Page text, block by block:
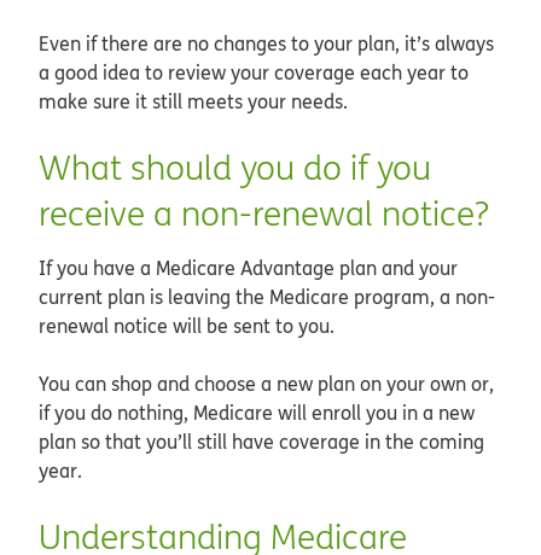
Even if there are no changes to your plan, it’s always
a good idea to review your coverage each year to
make sure it still meets your needs.
What should you do if you
receive a non-renewal notice?
If you have a Medicare Advantage plan and your
current plan is leaving the Medicare program, a non-
renewal notice will be sent to you.
You can shop and choose a new plan on your own or,
if you do nothing, Medicare will enroll you in a new
plan so that you’ll still have coverage in the coming
year.
Understanding Medicare